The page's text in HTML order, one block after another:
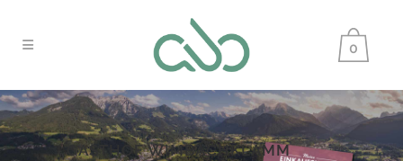
0
GASTHOF WIMBACHKLAMM